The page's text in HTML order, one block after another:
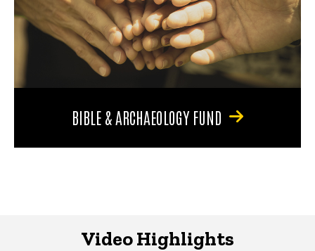
BIBLE & ARCHAEOLOGY FUND
Video Highlights